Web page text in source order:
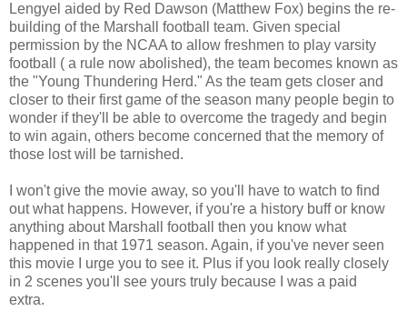
Lengyel aided by Red Dawson (Matthew Fox) begins the re-
building of the Marshall football team. Given special
permission by the NCAA to allow freshmen to play varsity
football ( a rule now abolished), the team becomes known as
the "Young Thundering Herd." As the team gets closer and
closer to their first game of the season many people begin to
wonder if they'll be able to overcome the tragedy and begin
to win again, others become concerned that the memory of
those lost will be tarnished.
I won't give the movie away, so you'll have to watch to find
out what happens. However, if you're a history buff or know
anything about Marshall football then you know what
happened in that 1971 season. Again, if you've never seen
this movie I urge you to see it. Plus if you look really closely
in 2 scenes you'll see yours truly because I was a paid
extra.